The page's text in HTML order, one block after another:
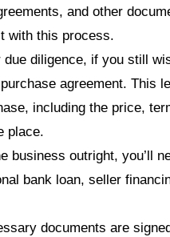
and other
with this process.
due diligence, if you still
agreement. This
including the price,
place.
business outright, you’ll
bank loan, seller
documents are